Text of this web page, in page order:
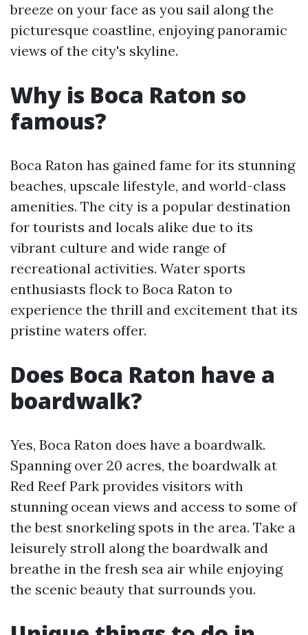
breeze on your face as you sail along the
picturesque coastline, enjoying panoramic
views of the city's skyline.
Why is Boca Raton so
famous?
Boca Raton has gained fame for its stunning
beaches, upscale lifestyle, and world-class
amenities. The city is a popular destination
for tourists and locals alike due to its
vibrant culture and wide range of
recreational activities. Water sports
enthusiasts flock to Boca Raton to
experience the thrill and excitement that its
pristine waters offer.
Does Boca Raton have a
boardwalk?
Yes, Boca Raton does have a boardwalk.
Spanning over 20 acres, the boardwalk at
Red Reef Park provides visitors with
stunning ocean views and access to some of
the best snorkeling spots in the area. Take a
leisurely stroll along the boardwalk and
breathe in the fresh sea air while enjoying
the scenic beauty that surrounds you.